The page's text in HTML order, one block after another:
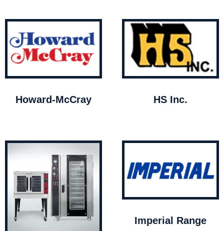
Howard-McCray HS Inc.
Imperial Range